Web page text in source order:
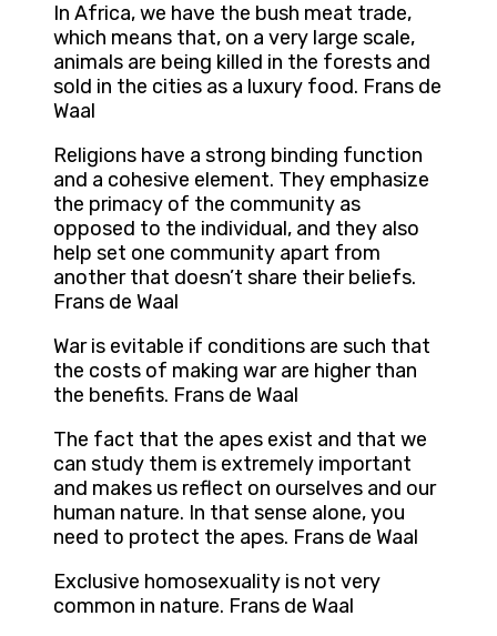
In Africa, we have the bush meat trade,
which means that, on a very large scale,
animals are being killed in the forests and
sold in the cities as a luxury food. Frans de
Waal
Religions have a strong binding function
and a cohesive element. They emphasize
the primacy of the community as
opposed to the individual, and they also
help set one community apart from
another that doesn’t share their beliefs.
Frans de Waal
War is evitable if conditions are such that
the costs of making war are higher than
the benefits. Frans de Waal
The fact that the apes exist and that we
can study them is extremely important
and makes us reflect on ourselves and our
human nature. In that sense alone, you
need to protect the apes. Frans de Waal
Exclusive homosexuality is not very
common in nature. Frans de Waal